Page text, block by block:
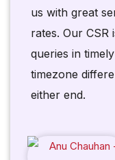
us with great
rates. Our
queries in
timezone
either end.